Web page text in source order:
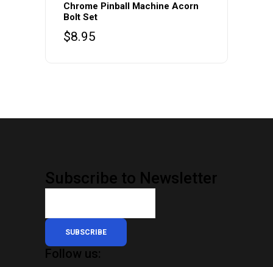
Chrome Pinball Machine Acorn
Bolt Set
$8.95
Subscribe to Newsletter
SUBSCRIBE
Follow us: